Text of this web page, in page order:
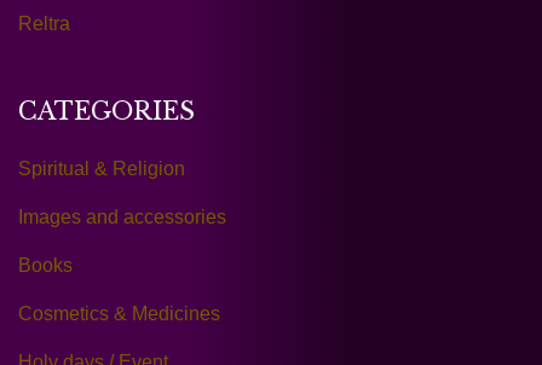
Reltra
CATEGORIES
Spiritual & Religion
Images and accessories
Books
Cosmetics & Medicines